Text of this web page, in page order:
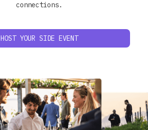
connections.
HOST YOUR SIDE EVENT